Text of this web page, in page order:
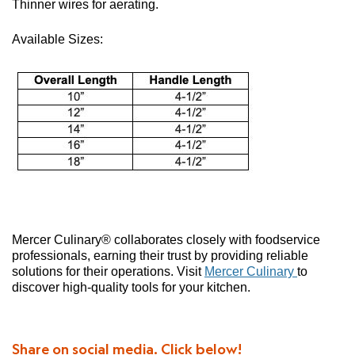
Thinner wires for aerating.
Available Sizes:
Mercer Culinary® collaborates closely with foodservice
professionals, earning their trust by providing reliable
solutions for their operations. Visit Mercer Culinary to
discover high-quality tools for your kitchen.
Share on social media. Click below!